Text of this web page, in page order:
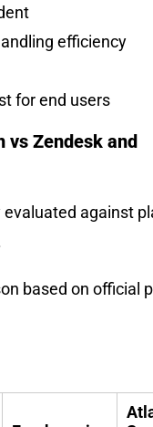
efficiency
for end users
vs Zendesk and
against
based on official